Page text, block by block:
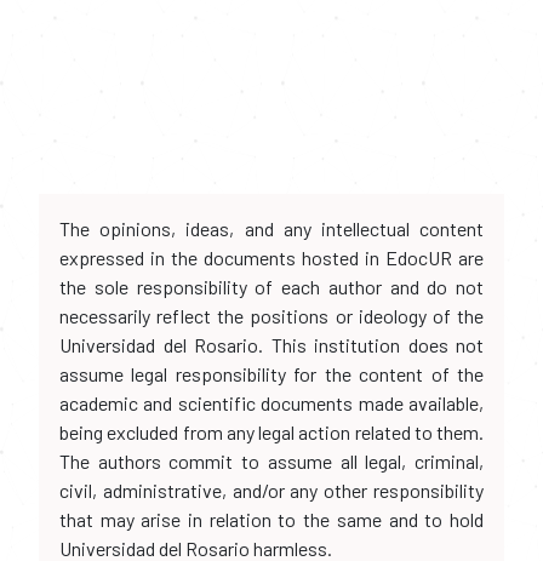
The opinions, ideas, and any intellectual content
expressed in the documents hosted in EdocUR are
the sole responsibility of each author and do not
necessarily reflect the positions or ideology of the
Universidad del Rosario. This institution does not
assume legal responsibility for the content of the
academic and scientific documents made available,
being excluded from any legal action related to them.
The authors commit to assume all legal, criminal,
civil, administrative, and/or any other responsibility
that may arise in relation to the same and to hold
Universidad del Rosario harmless.